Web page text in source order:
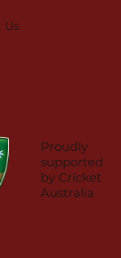
Us
Proudly
supported
by Cricket
Australia